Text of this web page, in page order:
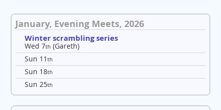
January, Evening Meets, 2026
Winter scrambling series
Wed 7th (Gareth)
Sun 11th
Sun 18th
Sun 25th